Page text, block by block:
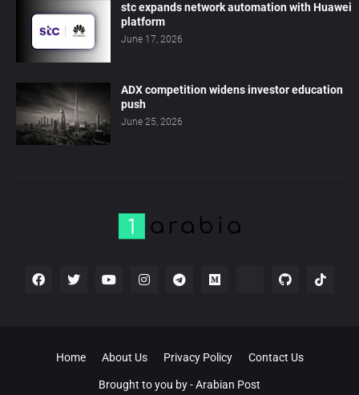
stc expands network automation with Huawei
platform
June 17, 2026
ADX competition widens investor education
push
June 25, 2026
Brought to you by -Arabian Post
Home About Us Privacy Policy Contact Us